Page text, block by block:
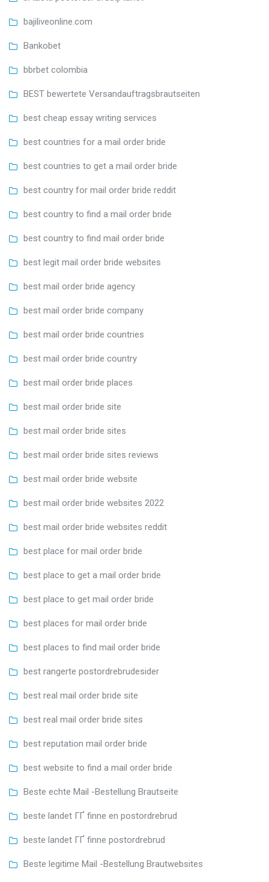
bajiliveonline.com
Bankobet
bbrbet colombia
BEST bewertete Versandauftragsbrautseiten
best cheap essay writing services
best countries for a mail order bride
best countries to get a mail order bride
best country for mail order bride reddit
best country to find a mail order bride
best country to find mail order bride
best legit mail order bride websites
best mail order bride agency
best mail order bride company
best mail order bride countries
best mail order bride country
best mail order bride places
best mail order bride site
best mail order bride sites
best mail order bride sites reviews
best mail order bride website
best mail order bride websites 2022
best mail order bride websites reddit
best place for mail order bride
best place to get a mail order bride
best place to get mail order bride
best places for mail order bride
best places to find mail order bride
best rangerte postordrebrudesider
best real mail order bride site
best real mail order bride sites
best reputation mail order bride
best website to find a mail order bride
Beste echte Mail -Bestellung Brautseite
beste landet ГҐ finne en postordrebrud
beste landet ГҐ finne postordrebrud
Beste legitime Mail -Bestellung Brautwebsites